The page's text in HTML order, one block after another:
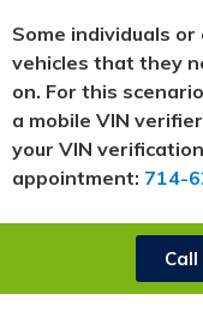
Some individuals
vehicles that they
on. For this
a mobile VIN
your VIN
appointment: 714-